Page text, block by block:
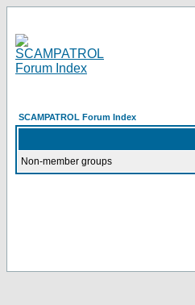
SCAMPATROL Forum Index
Non-member groups